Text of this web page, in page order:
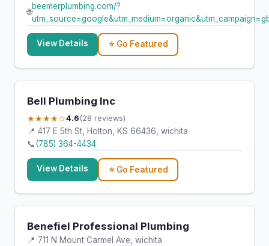
🌐
beemerplumbing.com/?
View Details ⭐ Go Featured
Bell Plumbing Inc
★★★★☆4.6 (28 reviews)
📍 417 E 5th St, Holton, KS 66436, wichita
📞(785) 364-4434
View Details ⭐ Go Featured
Benefiel Professional Plumbing
📍 711 N Mount Carmel Ave, wichita